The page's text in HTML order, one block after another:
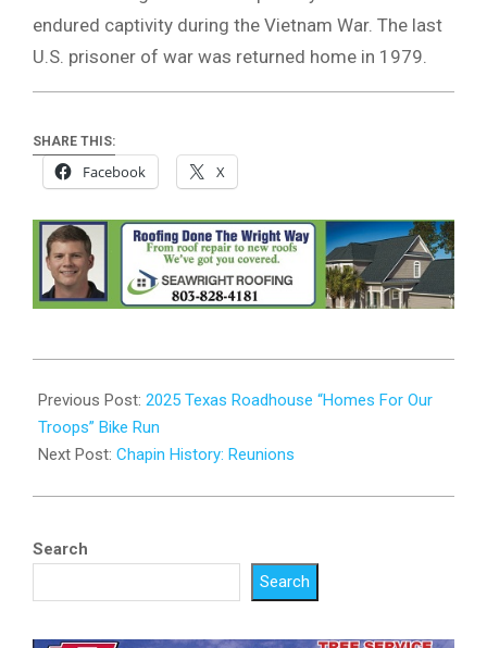
endured captivity during the Vietnam War. The last
U.S. prisoner of war was returned home in 1979.
SHARE THIS:
Facebook X
09-
23
Previous Post: 2025 Texas Roadhouse “Homes For Our
Troops” Bike Run
Next Post: Chapin History: Reunions
Search
Search